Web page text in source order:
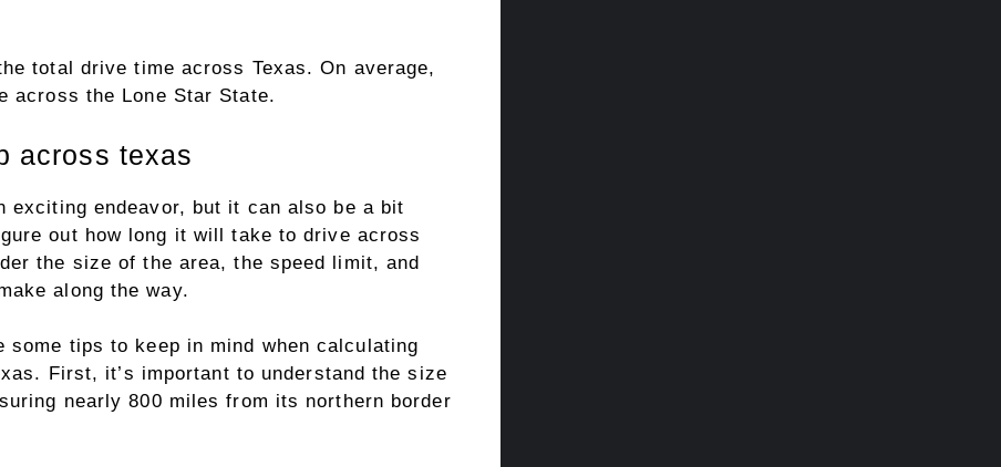
total drive time across Texas. On average,
across the Lone Star State.
across texas
exciting endeavor, but it can also be a bit
out how long it will take to drive across
the size of the area, the speed limit, and
along the way.
some tips to keep in mind when calculating
First, it’s important to understand the size
nearly 800 miles from its northern border